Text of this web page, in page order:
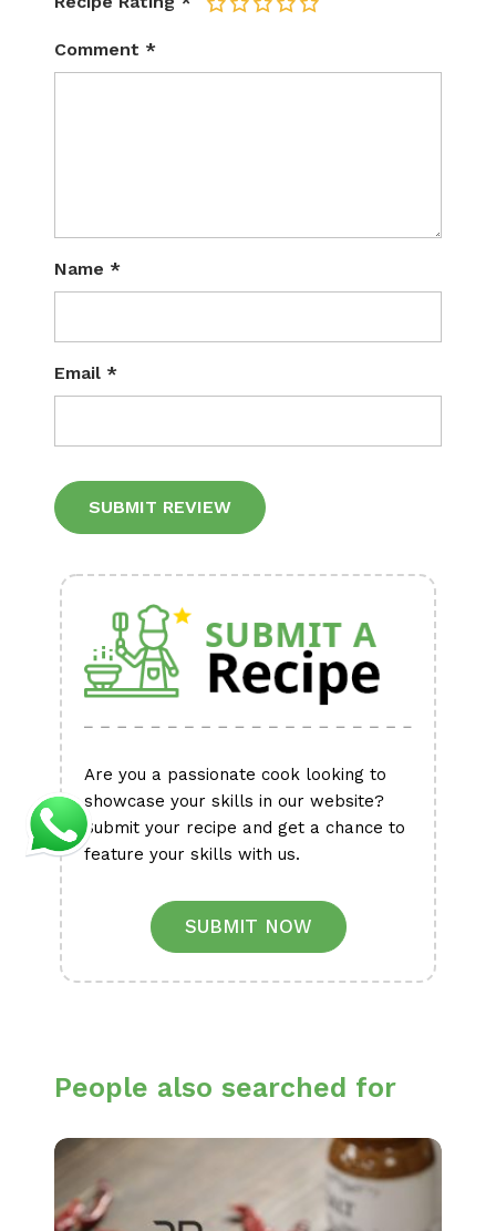
5
4
3
2
Comment *
Name *
Email *
Are you a passionate cook looking to
showcase your skills in our website?
Submit your recipe and get a chance to
feature your skills with us.
SUBMIT NOW
People also searched for